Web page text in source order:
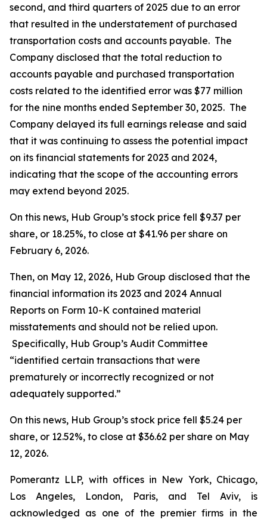
second, and third quarters of 2025 due to an error
that resulted in the understatement of purchased
transportation costs and accounts payable. The
Company disclosed that the total reduction to
accounts payable and purchased transportation
costs related to the identified error was $77 million
for the nine months ended September 30, 2025. The
Company delayed its full earnings release and said
that it was continuing to assess the potential impact
on its financial statements for 2023 and 2024,
indicating that the scope of the accounting errors
may extend beyond 2025.
On this news, Hub Group’s stock price fell $9.37 per
share, or 18.25%, to close at $41.96 per share on
February 6, 2026.
Then, on May 12, 2026, Hub Group disclosed that the
financial information its 2023 and 2024 Annual
Reports on Form 10-K contained material
misstatements and should not be relied upon.
Specifically, Hub Group’s Audit Committee
“identified certain transactions that were
prematurely or incorrectly recognized or not
adequately supported.”
On this news, Hub Group’s stock price fell $5.24 per
share, or 12.52%, to close at $36.62 per share on May
12, 2026.
Pomerantz LLP, with offices in New York, Chicago,
Los Angeles, London, Paris, and Tel Aviv, is
acknowledged as one of the premier firms in the